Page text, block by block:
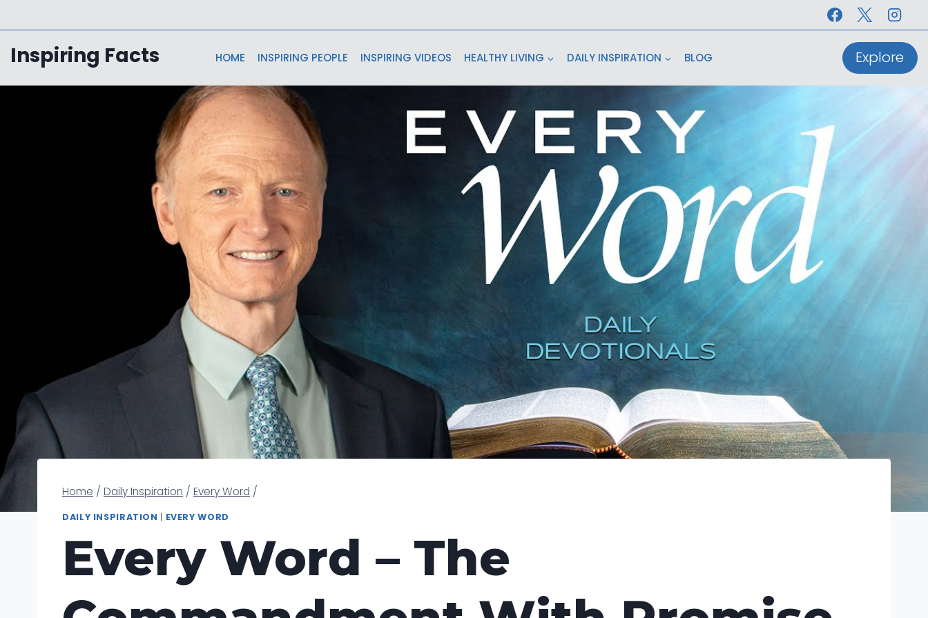
to
content
Inspiring Facts HOME INSPIRING PEOPLE INSPIRING VIDEOS HEALTHY LIVING DAILY INSPIRATION BLOG Explore
Home / Daily Inspiration / Every Word /
DAILY INSPIRATION | EVERY WORD
Every Word – The